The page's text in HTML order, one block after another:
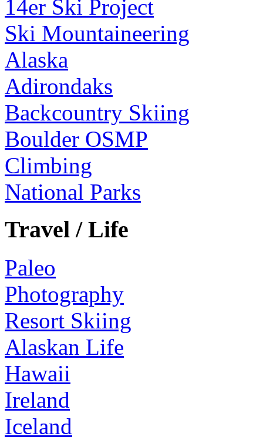
14er Ski Project
Ski Mountaineering
Alaska
Adirondaks
Backcountry Skiing
Boulder OSMP
Climbing
National Parks
Travel / Life
Paleo
Photography
Resort Skiing
Alaskan Life
Hawaii
Ireland
Iceland